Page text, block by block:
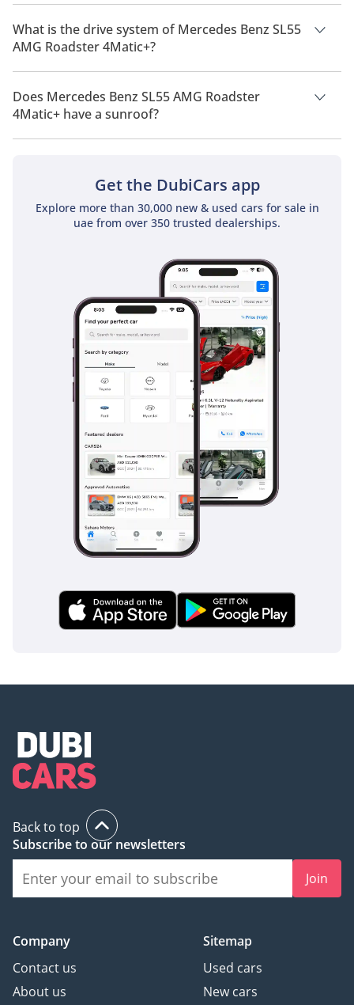
Mercedes Benz SL55 AMG Roadster 4Matic+ has a seating
capacity of 2 people.
What is the drive system of Mercedes Benz SL55
AMG Roadster 4Matic+?
Mercedes Benz SL55 AMG Roadster 4Matic+ has a drivetrain
of All Wheel Drive.
Does Mercedes Benz SL55 AMG Roadster
4Matic+ have a sunroof?
No, Mercedes Benz SL55 AMG Roadster 4Matic+ does not
Get the DubiCars app
Explore more than 30,000 new & used cars for sale in
uae from over 350 trusted dealerships.
Back to top
Subscribe to our newsletters
Join
Company
Contact us
About us
Sitemap
Used cars
New cars